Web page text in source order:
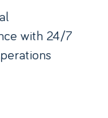
with 24/7